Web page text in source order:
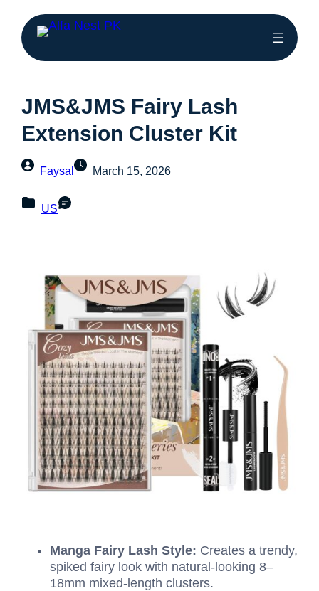
JMS&JMS Fairy Lash
Extension Cluster Kit
Faysal March 15, 2026
US
Manga Fairy Lash Style: Creates a trendy,
spiked fairy look with natural-looking 8–
18mm mixed-length clusters.